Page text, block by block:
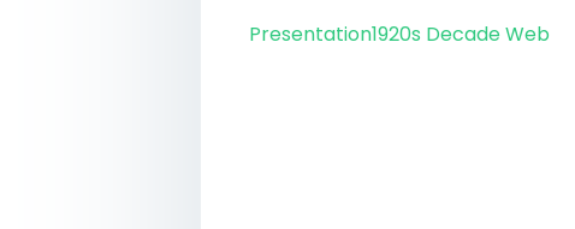
Presentation1920s Decade Web